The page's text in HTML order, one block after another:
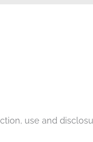
use and